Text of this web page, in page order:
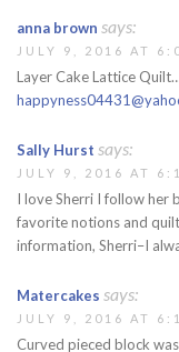
anna brown says:
JULY 9, 2016 AT
Layer Cake Lattice
Sally Hurst says:
JULY 9, 2016 AT
I love Sherri I follow her
favorite notions and
information, Sherri–I
Matercakes says:
JULY 9, 2016 AT
Curved pieced block